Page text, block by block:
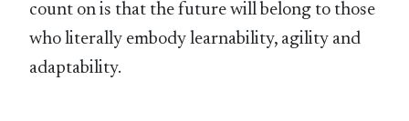
count on is that the future will belong to those
who literally embody learnability, agility and
adaptability.